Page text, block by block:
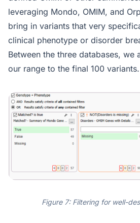
leveraging Mondo, OMIM, and
bring in variants that very
clinical phenotype or disorder
Between the three databases, we
our range to the final 100 variants.
Figure 7: Filtering for well-